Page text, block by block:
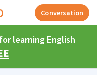
Conversation
learning English